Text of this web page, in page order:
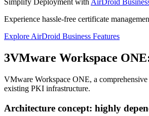
Simplify Deployment with AirDroid
Experience hassle-free certificate
Explore AirDroid Business Features
3VMware Workspace
VMware Workspace ONE, a
existing PKI infrastructure.
Architecture concept: highly